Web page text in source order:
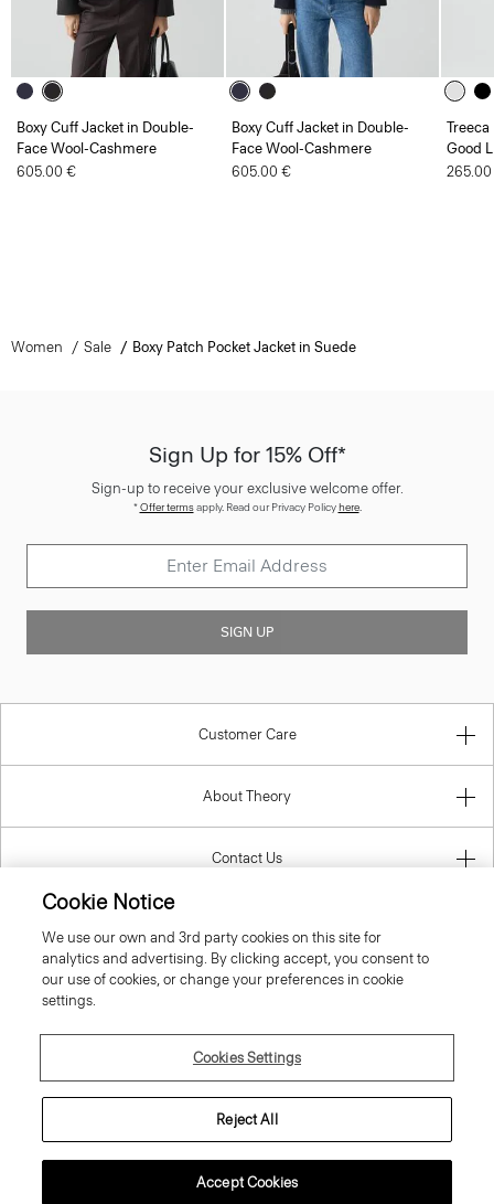
Boxy Cuff Jacket in Double-
Face Wool-Cashmere
605.00 €
Boxy Cuff Jacket in Double-
Face Wool-Cashmere
605.00 €
Treeca
Good
Women Sale Boxy Patch Pocket Jacket in Suede
Sign Up for 15% Off*
Sign-up to receive your exclusive welcome offer.
*Offer termsapply. Read our Privacy Policyhere.
SIGN UP
Customer Care
About Theory
Contact Us
Cookie Notice
We use our own and 3rd party cookies on this site for
analytics and advertising. By clicking accept, you consent to
our use of cookies, or change your preferences in cookie
settings.
Cookies Settings
Reject All
Accept Cookies